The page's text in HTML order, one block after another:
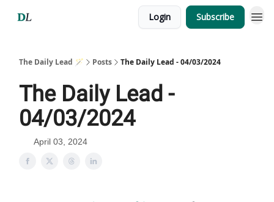
Login Subscribe
The Daily Lead 🪄 Posts The Daily Lead - 04/03/2024
The Daily Lead -
04/03/2024
April 03, 2024